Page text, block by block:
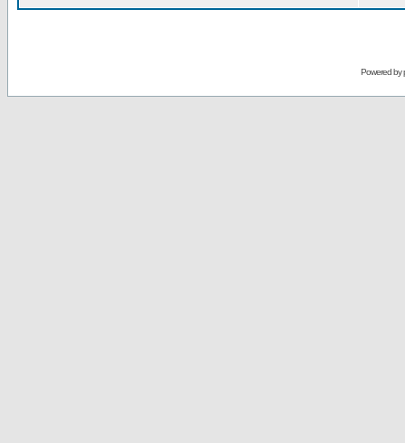
Powered by